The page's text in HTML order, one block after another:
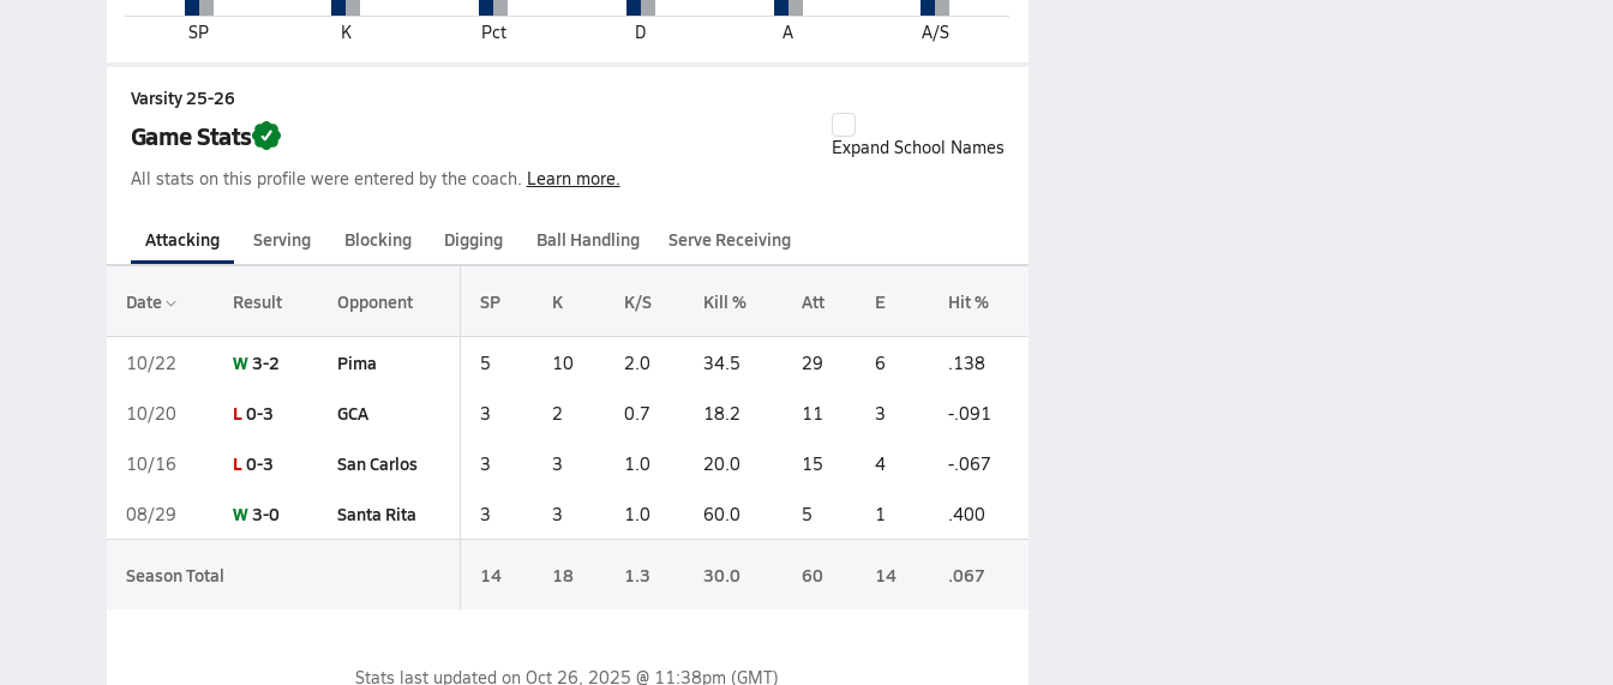
SP K Pct D A A/S
Varsity 25-26
Game Stats
Expand School Names
All stats on this profile were entered by the coach. Learn more.
Attacking Serving Blocking Digging Ball Handling Serve Receiving
Date Result Opponent SP K K/S Kill % Att E Hit %
10/22 W3-2 Pima 5 10 2.0 34.5 29 6 .138
10/20 L0-3 GCA 3 2 0.7 18.2 11 3 -.091
10/16 L0-3 San Carlos 3 3 1.0 20.0 15 4 -.067
08/29 W3-0 Santa Rita 3 3 1.0 60.0 5 1 .400
Season Total 14 18 1.3 30.0 60 14 .067
Stats last updated on Oct 26, 2025 @ 11:38pm (GMT)